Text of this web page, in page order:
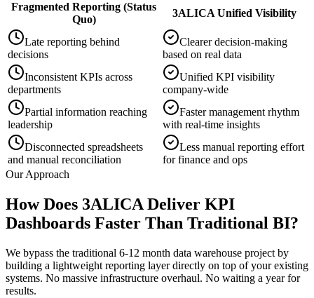
Fragmented Reporting (Status
Quo)
3ALICA Unified Visibility
Late reporting behind
decisions
Clearer decision-making
based on real data
Inconsistent KPIs across
departments
Unified KPI visibility
company-wide
Partial information reaching
leadership
Faster management rhythm
with real-time insights
Disconnected spreadsheets
and manual reconciliation
Less manual reporting effort
for finance and ops
Our Approach
How Does 3ALICA Deliver KPI
Dashboards Faster Than Traditional BI?
We bypass the traditional 6-12 month data warehouse project by
building a lightweight reporting layer directly on top of your existing
systems. No massive infrastructure overhaul. No waiting a year for
results.